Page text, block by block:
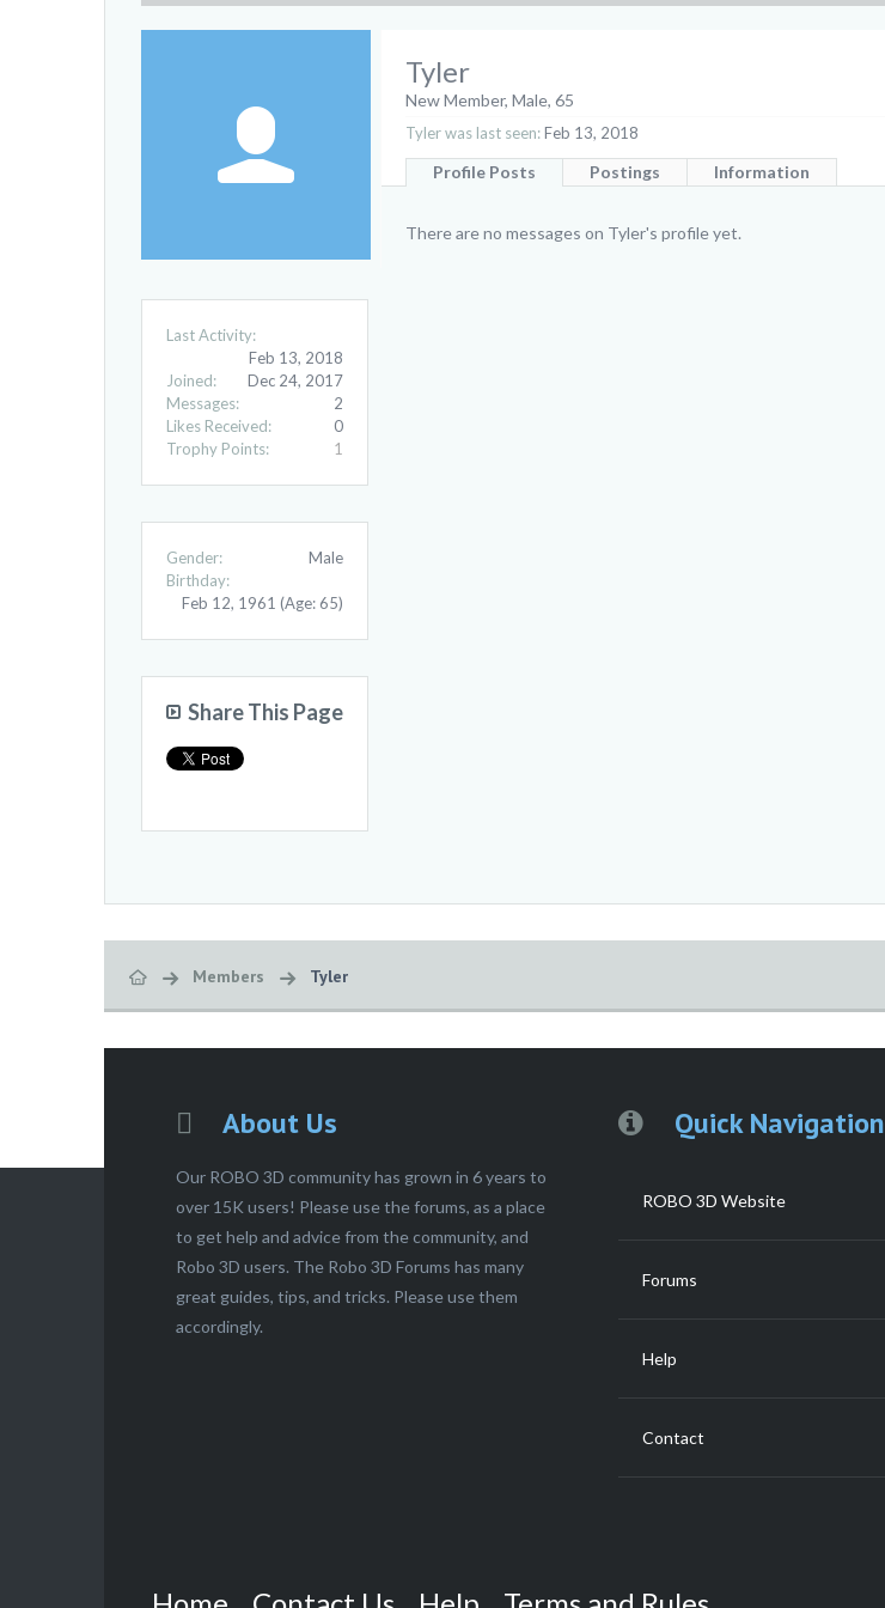
Last Activity:
Feb 13, 2018
Joined:
Dec 24, 2017
Messages:
2
Likes Received:
0
Trophy Points:
1
Gender:
Male
Birthday:
Feb 12, 1961 (Age: 65)
Share This Page
Tyler
New Member, Male, 65
Tyler was last seen:Feb 13, 2018
Profile Posts Postings Information
There are no messages on Tyler's profile yet.
Members Tyler
About Us
Our ROBO 3D community has grown in 6 years to
over 15K users! Please use the forums, as a place
to get help and advice from the community, and
Robo 3D users. The Robo 3D Forums has many
great guides, tips, and tricks. Please use them
accordingly.
Quick Navigation
ROBO 3D Website
Forums
Help
Contact